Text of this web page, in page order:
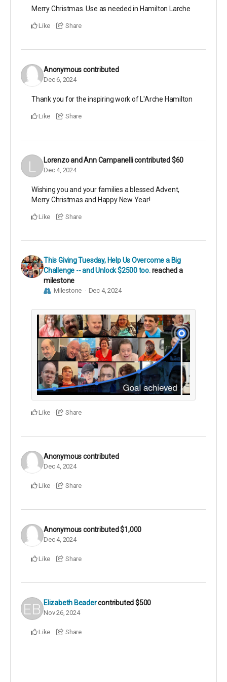
Merry Christmas. Use as needed in Hamilton Larche
Like Share
Anonymouscontributed
Dec 6, 2024
Thank you for the inspiring work of L'Arche Hamilton
Like Share
Lorenzo and Ann Campanellicontributed$60
Dec 4, 2024
Wishing you and your families a blessed Advent,
Merry Christmas and Happy New Year!
Like Share
This Giving Tuesday, Help Us Overcome a Big
Challenge -- and Unlock $2500 too.reached a
milestone
Milestone Dec 4, 2024
Like Share
Anonymouscontributed
Dec 4, 2024
Like Share
Anonymouscontributed$1,000
Dec 4, 2024
Like Share
Elizabeth Beadercontributed$500
Nov 26, 2024
Like Share